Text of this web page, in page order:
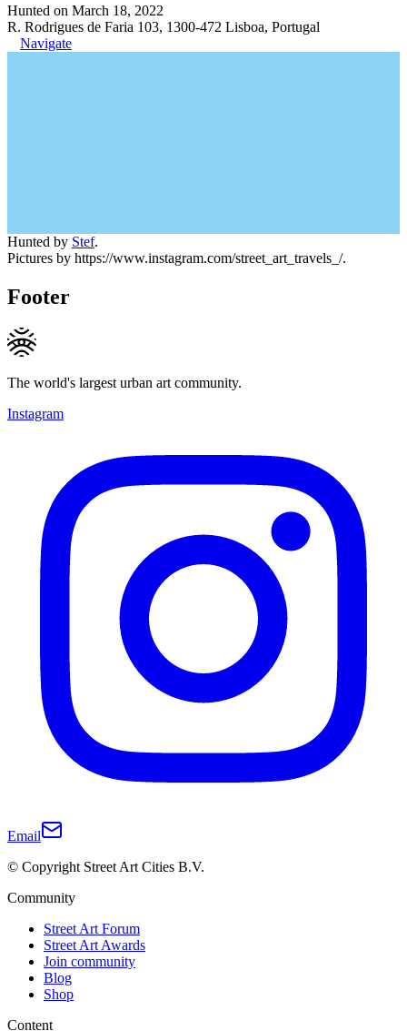
Hunted on March 18, 2022
R. Rodrigues de Faria 103, 1300-472 Lisboa, Portugal
Navigate
Hunted by Stef.
Pictures by https://www.instagram.com/street_art_travels_/.
Footer
The world's largest urban art community.
Instagram
Email
© Copyright Street Art Cities B.V.
Community
Street Art Forum
Street Art Awards
Join community
Blog
Shop
Content